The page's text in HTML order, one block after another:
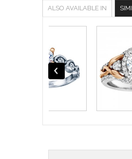
ALSO AVAILABLE IN